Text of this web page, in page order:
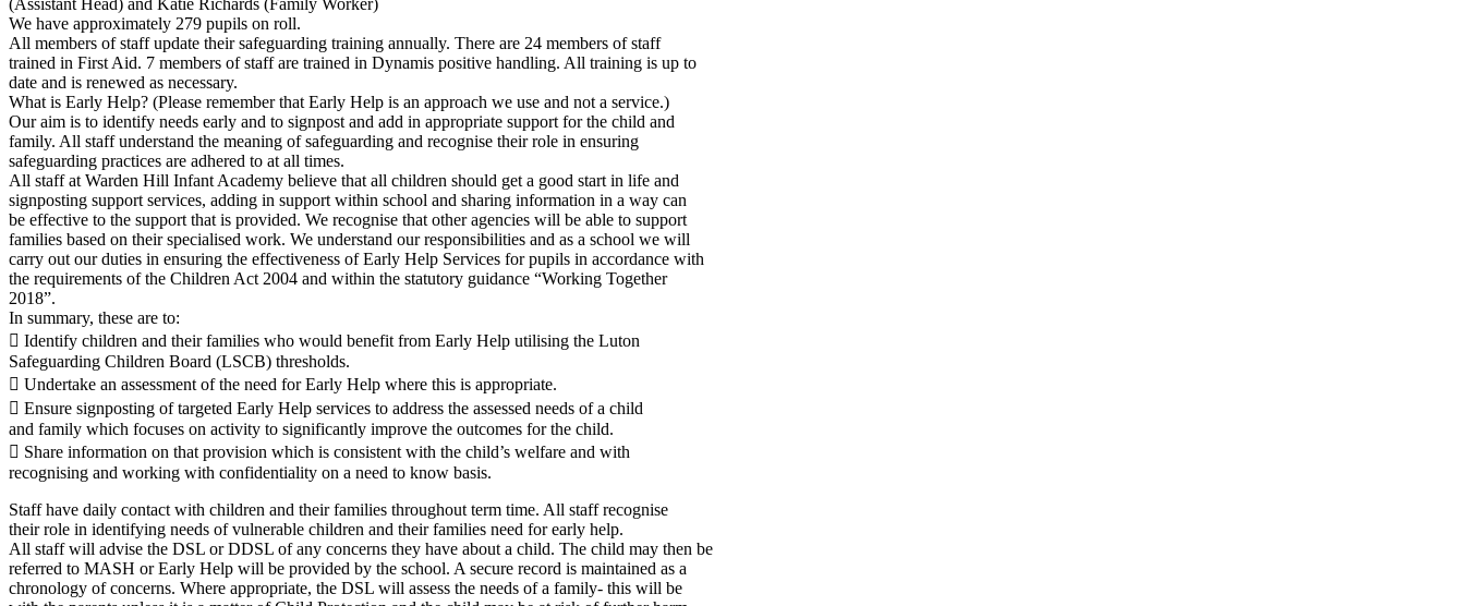
We have approximately 279 pupils on roll.
All members of staff update their safeguarding training annually. There are 24 members of staff
trained in First Aid. 7 members of staff are trained in Dynamis positive handling. All training is up to
date and is renewed as necessary.
What is Early Help? (Please remember that Early Help is an approach we use and not a service.)
Our aim is to identify needs early and to signpost and add in appropriate support for the child and
family. All staff understand the meaning of safeguarding and recognise their role in ensuring
safeguarding practices are adhered to at all times.
All staff at Warden Hill Infant Academy believe that all children should get a good start in life and
signposting support services, adding in support within school and sharing information in a way can
be effective to the support that is provided. We recognise that other agencies will be able to support
families based on their specialised work. We understand our responsibilities and as a school we will
carry out our duties in ensuring the effectiveness of Early Help Services for pupils in accordance with
the requirements of the Children Act 2004 and within the statutory guidance “Working Together
2018”.
In summary, these are to:
 Identify children and their families who would benefit from Early Help utilising the Luton
Safeguarding Children Board (LSCB) thresholds.
 Undertake an assessment of the need for Early Help where this is appropriate.
 Ensure signposting of targeted Early Help services to address the assessed needs of a child
and family which focuses on activity to significantly improve the outcomes for the child.
 Share information on that provision which is consistent with the child’s welfare and with
recognising and working with confidentiality on a need to know basis.
Staff have daily contact with children and their families throughout term time. All staff recognise
their role in identifying needs of vulnerable children and their families need for early help.
All staff will advise the DSL or DDSL of any concerns they have about a child. The child may then be
referred to MASH or Early Help will be provided by the school. A secure record is maintained as a
chronology of concerns. Where appropriate, the DSL will assess the needs of a family- this will be